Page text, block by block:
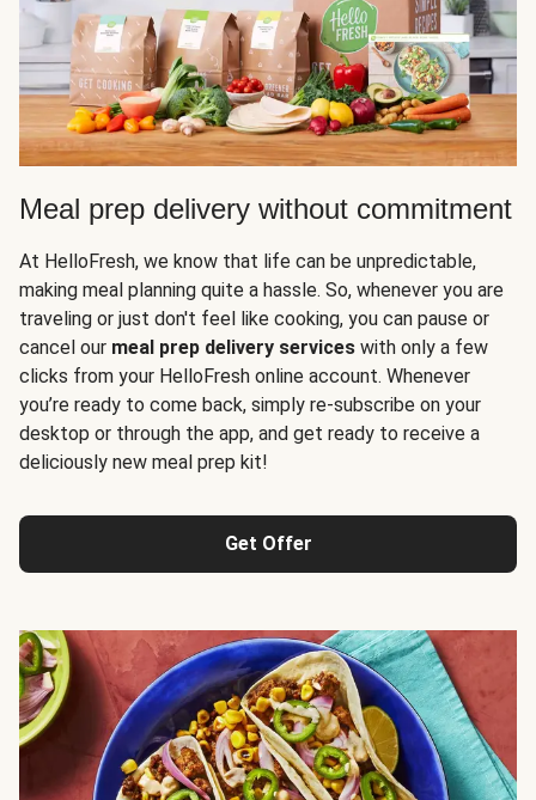
Meal prep delivery without commitment
At HelloFresh, we know that life can be unpredictable,
making meal planning quite a hassle. So, whenever you are
traveling or just don't feel like cooking, you can pause or
cancel our meal prep delivery services with only a few
clicks from your HelloFresh online account. Whenever
you’re ready to come back, simply re-subscribe on your
desktop or through the app, and get ready to receive a
deliciously new meal prep kit!
Get Offer